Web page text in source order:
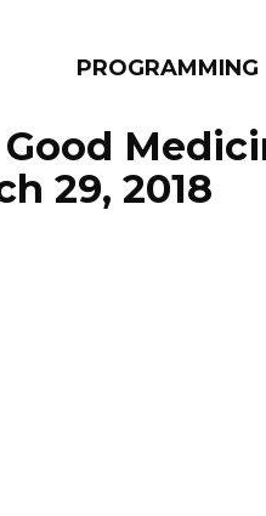
PROGRAMMING
29, 2018